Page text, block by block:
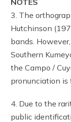
3. The
Hutchinson
bands.
Southern
the Campo /
pronunciation is
4. Due to the
public